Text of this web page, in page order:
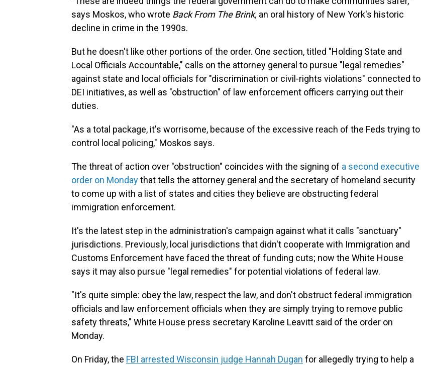
says Moskos, who wrote Back From The Brink, an oral history of New York's historic
decline in crime in the 1990s.
But he doesn't like other portions of the order. One section, titled "Holding State and
Local Officials Accountable," calls on the attorney general to pursue "legal remedies"
against state and local officials for "discrimination or civil-rights violations" connected to
DEI initiatives, as well as "obstruction" of law enforcement officers carrying out their
duties.
"As a total package, it's worrisome, because of the excessive reach of the Feds trying to
control local policing," Moskos says.
The threat of action over "obstruction" coincides with the signing of a second executive
order on Mondaythat tells the attorney general and the secretary of homeland security
to come up with a list of states and cities they believe are obstructing federal
immigration enforcement.
It's the latest step in the administration's campaign against what it calls "sanctuary"
jurisdictions. Previously, local jurisdictions that didn't cooperate with Immigration and
Customs Enforcement have faced the threat of funding cuts; now the White House
says it may also pursue "legal remedies" for potential violations of federal law.
"It's quite simple: obey the law, respect the law, and don't obstruct federal immigration
officials and law enforcement officials when they are simply trying to remove public
safety threats," White House press secretary Karoline Leavitt said of the order on
Monday.
On Friday, the FBI arrested Wisconsin judge Hannah Dugan for allegedly trying to help a